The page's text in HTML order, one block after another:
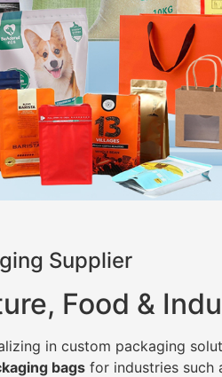
Supplier
Food &
in custom packaging
bags for industries such